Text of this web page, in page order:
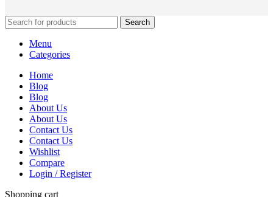
Search
Menu
Categories
Home
Blog
Blog
About Us
About Us
Contact Us
Contact Us
Wishlist
Compare
Login / Register
Shopping cart